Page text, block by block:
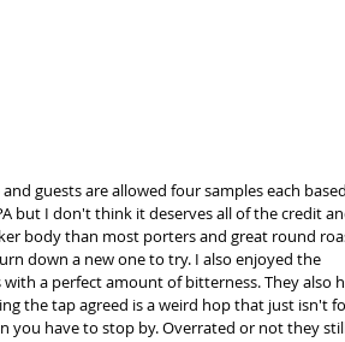
guests are allowed four samples each based
but I don't think it deserves all of the credit
body than most porters and great round
down a new one to try. I also enjoyed the
a perfect amount of bitterness. They also
the tap agreed is a weird hop that just isn't
you have to stop by. Overrated or not they